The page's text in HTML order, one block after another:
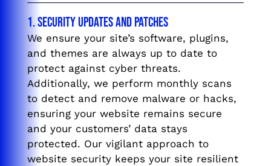
1. Security Updates and Patches
We ensure your site’s software, plugins,
and themes are always up to date to
protect against cyber threats.
Additionally, we perform monthly scans
to detect and remove malware or hacks,
ensuring your website remains secure
and your customers’ data stays
protected. Our vigilant approach to
website security keeps your site resilient